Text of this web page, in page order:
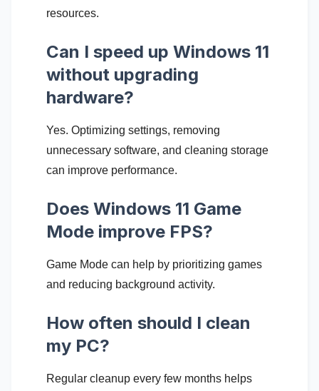
resources.
Can I speed up Windows 11
without upgrading
hardware?
Yes. Optimizing settings, removing
unnecessary software, and cleaning storage
can improve performance.
Does Windows 11 Game
Mode improve FPS?
Game Mode can help by prioritizing games
and reducing background activity.
How often should I clean
my PC?
Regular cleanup every few months helps